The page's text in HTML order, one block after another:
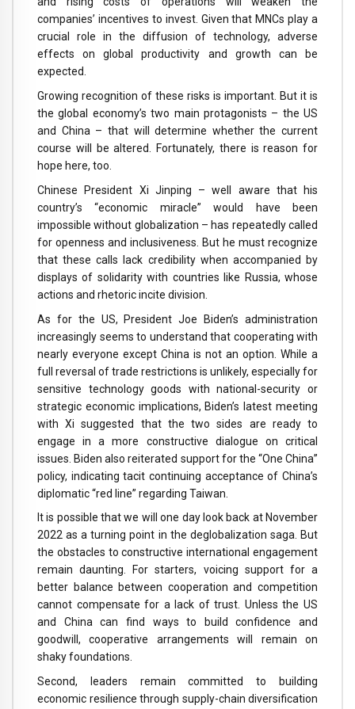
companies’ incentives to invest. Given that MNCs play a
crucial role in the diffusion of technology, adverse
effects on global productivity and growth can be
expected.
Growing recognition of these risks is important. But it is
the global economy’s two main protagonists – the US
and China – that will determine whether the current
course will be altered. Fortunately, there is reason for
hope here, too.
Chinese President Xi Jinping – well aware that his
country’s “economic miracle” would have been
impossible without globalization – has repeatedly called
for openness and inclusiveness. But he must recognize
that these calls lack credibility when accompanied by
displays of solidarity with countries like Russia, whose
actions and rhetoric incite division.
As for the US, President Joe Biden’s administration
increasingly seems to understand that cooperating with
nearly everyone except China is not an option. While a
full reversal of trade restrictions is unlikely, especially for
sensitive technology goods with national-security or
strategic economic implications, Biden’s latest meeting
with Xi suggested that the two sides are ready to
engage in a more constructive dialogue on critical
issues. Biden also reiterated support for the “One China”
policy, indicating tacit continuing acceptance of China’s
diplomatic “red line” regarding Taiwan.
It is possible that we will one day look back at November
2022 as a turning point in the deglobalization saga. But
the obstacles to constructive international engagement
remain daunting. For starters, voicing support for a
better balance between cooperation and competition
cannot compensate for a lack of trust. Unless the US
and China can find ways to build confidence and
goodwill, cooperative arrangements will remain on
shaky foundations.
Second, leaders remain committed to building
economic resilience through supply-chain diversification